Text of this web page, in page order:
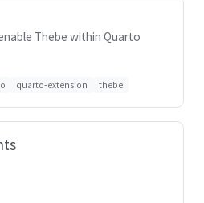
Thebe within Quarto
quarto-extension thebe